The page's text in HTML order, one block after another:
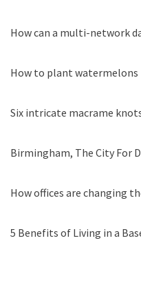
How can a multi-network
How to plant watermelons
Six intricate macrame
Birmingham, The City For
How offices are changing
5 Benefits of Living in a